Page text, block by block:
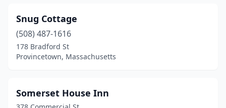
Snug Cottage
(508) 487-1616
178 Bradford St
Provincetown, Massachusetts
Somerset House Inn